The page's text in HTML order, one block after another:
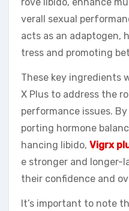
rove libido, enhance
verall sexual
acts as an adaptogen,
tress and promoting
These key ingredients
X Plus to address the
performance issues.
porting hormone
hancing libido, Vigrx
e stronger and longer-
their confidence and
It’s important to note